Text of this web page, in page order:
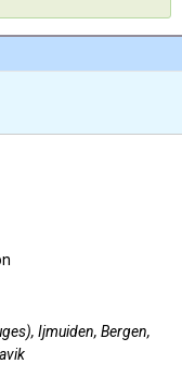
Ijmuiden, Bergen,